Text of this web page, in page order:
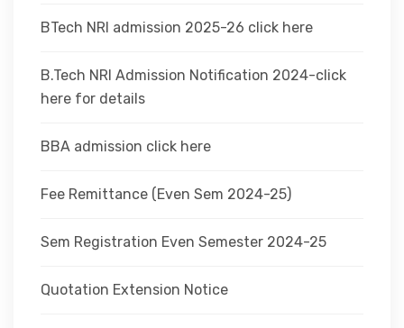
BTech NRI admission 2025-26 click here
B.Tech NRI Admission Notification 2024-click
here for details
BBA admission click here
Fee Remittance (Even Sem 2024-25)
Sem Registration Even Semester 2024-25
Quotation Extension Notice